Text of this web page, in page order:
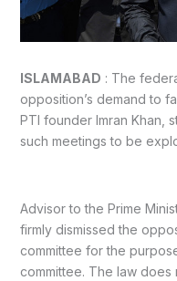
ISLAMABAD : The
opposition’s demand to
PTI founder Imran Khan,
such meetings to be
Advisor to the Prime
firmly dismissed the
committee for the
committee. The law